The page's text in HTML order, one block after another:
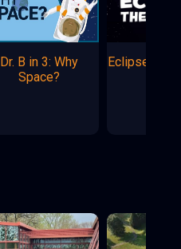
Dr. B in 3: Why
Space?
Eclipse: The